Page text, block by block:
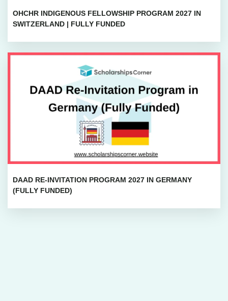
OHCHR INDIGENOUS FELLOWSHIP PROGRAM 2027 IN
SWITZERLAND | FULLY FUNDED
DAAD RE-INVITATION PROGRAM 2027 IN GERMANY
(FULLY FUNDED)